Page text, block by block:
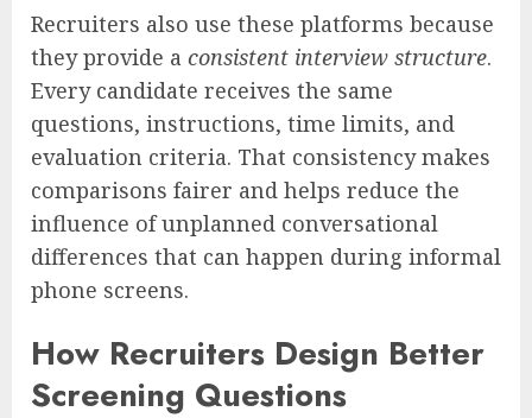
Recruiters also use these platforms because
they provide a consistent interview structure.
Every candidate receives the same
questions, instructions, time limits, and
evaluation criteria. That consistency makes
comparisons fairer and helps reduce the
influence of unplanned conversational
differences that can happen during informal
phone screens.
How Recruiters Design Better
Screening Questions